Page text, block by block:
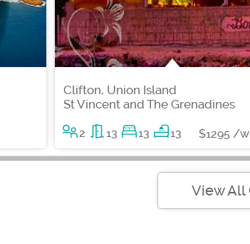
Clifton, Union Island
St Vincent and The Grenadines
2 13 13 13 $1295 /
View All